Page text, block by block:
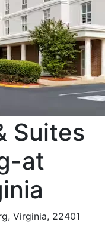
Suites
at
Virginia, 22401